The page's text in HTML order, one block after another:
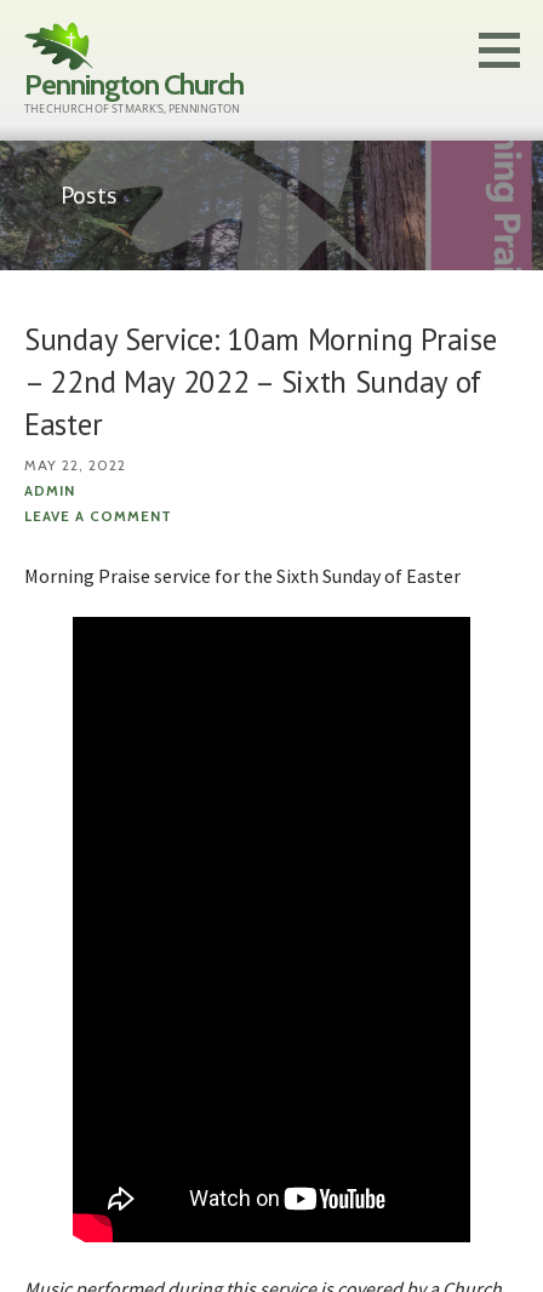
content
Pennington Church
THE CHURCH OF ST MARK'S, PENNINGTON
Posts
Sunday Service: 10am Morning Praise
– 22nd May 2022 – Sixth Sunday of
Easter
MAY 22, 2022
ADMIN
LEAVE A COMMENT
Morning Praise service for the Sixth Sunday of Easter